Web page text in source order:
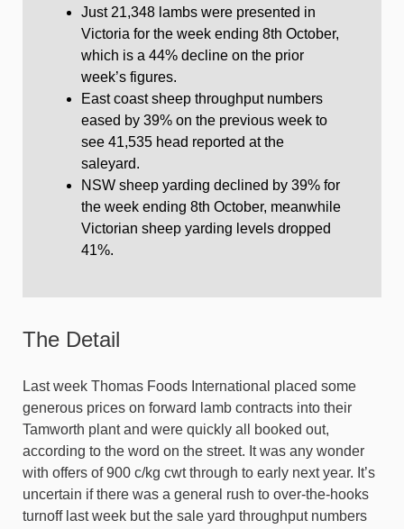
Just 21,348 lambs were presented in
Victoria for the week ending 8th October,
which is a 44% decline on the prior
week’s figures.
East coast sheep throughput numbers
eased by 39% on the previous week to
see 41,535 head reported at the
saleyard.
NSW sheep yarding declined by 39% for
the week ending 8th October, meanwhile
Victorian sheep yarding levels dropped
41%.
The Detail
Last week Thomas Foods International placed some
generous prices on forward lamb contracts into their
Tamworth plant and were quickly all booked out,
according to the word on the street. It was any wonder
with offers of 900 c/kg cwt through to early next year. It’s
uncertain if there was a general rush to over-the-hooks
turnoff last week but the sale yard throughput numbers